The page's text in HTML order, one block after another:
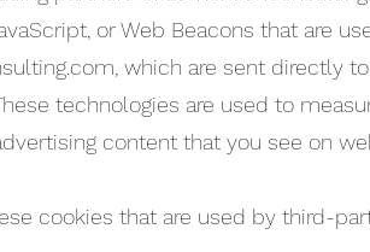
or Web Beacons that are
which are sent directly
technologies are used to
content that you see on
cookies that are used by third-